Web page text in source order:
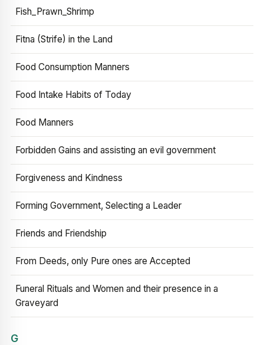
Fish_Prawn_Shrimp
Fitna (Strife) in the Land
Food Consumption Manners
Food Intake Habits of Today
Food Manners
Forbidden Gains and assisting an evil government
Forgiveness and Kindness
Forming Government, Selecting a Leader
Friends and Friendship
From Deeds, only Pure ones are Accepted
Funeral Rituals and Women and their presence in a
Graveyard
G